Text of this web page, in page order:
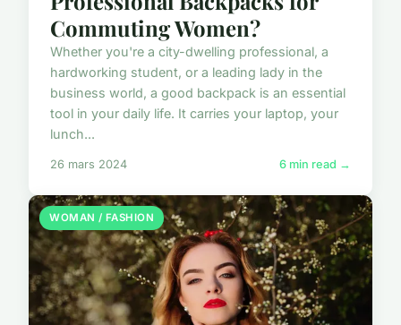
Commuting Women?
Whether you're a city-dwelling professional, a
hardworking student, or a leading lady in the
business world, a good backpack is an essential
tool in your daily life. It carries your laptop, your
lunch...
26 mars 2024 6 min read →
WOMAN / FASHION